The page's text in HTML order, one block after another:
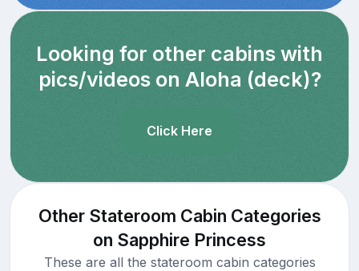
Looking for other cabins with
pics/videos on Aloha (deck)?
Click Here
Other Stateroom Cabin Categories
on Sapphire Princess
These are all the stateroom cabin categories